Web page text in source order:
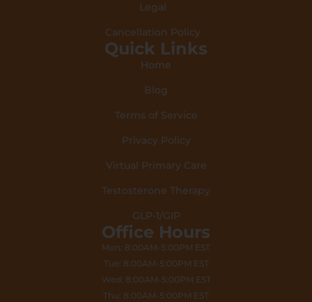
Legal
Cancellation Policy
Quick Links
Home
Blog
Terms of Service
Privacy Policy
Virtual Primary Care
Testosterone Therapy
GLP-1/GIP
Office Hours
Mon: 8:00AM-5:00PM EST
Tue: 8:00AM-5:00PM EST
Wed: 8:00AM-5:00PM EST
Thu: 8:00AM-5:00PM EST